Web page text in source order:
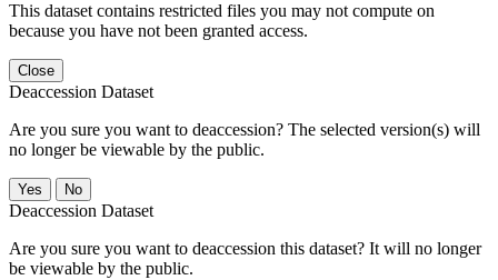
This dataset contains restricted files you may not compute on
because you have not been granted access.
Close
Deaccession Dataset
Are you sure you want to deaccession? The selected version(s) will
no longer be viewable by the public.
No
Deaccession Dataset
Are you sure you want to deaccession this dataset? It will no longer
be viewable by the public.